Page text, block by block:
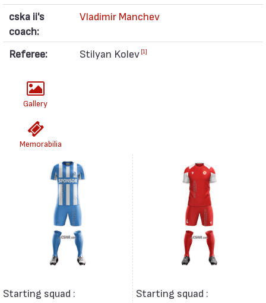
cska ii's
coach:
Vladimir Manchev
Referee: Stilyan Kolev [1]
Gallery
Memorabilia
Starting squad : Starting squad :